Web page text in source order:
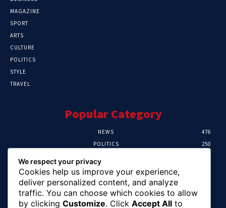
MAGAZINE
SPORT
ARTS
CULTURE
POLITICS
STYLE
TRAVEL
Popular Category
NEWS
476
POLITICS
250
CRIME
HEALTH
Editor Picks
We respect your privacy
Cookies help us improve your experience,
deliver personalized content, and analyze
traffic. You can choose which cookies to allow
by clicking Customize. Click Accept All to